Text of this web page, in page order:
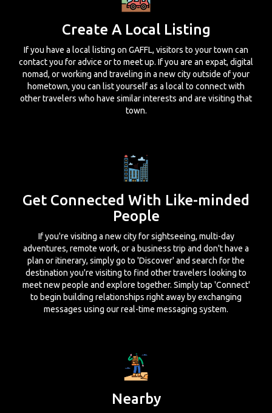
Create A Local Listing
If you have a local listing on GAFFL, visitors to your town can
contact you for advice or to meet up. If you are an expat, digital
nomad, or working and traveling in a new city outside of your
hometown, you can list yourself as a local to connect with
other travelers who have similar interests and are visiting that
town.
Get Connected With Like-minded
People
If you're visiting a new city for sightseeing, multi-day
adventures, remote work, or a business trip and don't have a
plan or itinerary, simply go to 'Discover' and search for the
destination you're visiting to find other travelers looking to
meet new people and explore together. Simply tap 'Connect'
to begin building relationships right away by exchanging
messages using our real-time messaging system.
Nearby